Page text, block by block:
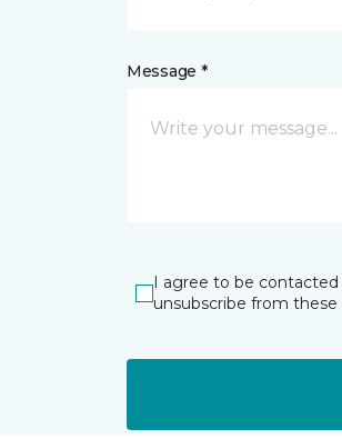
Message *
I agree to be
unsubscribe from